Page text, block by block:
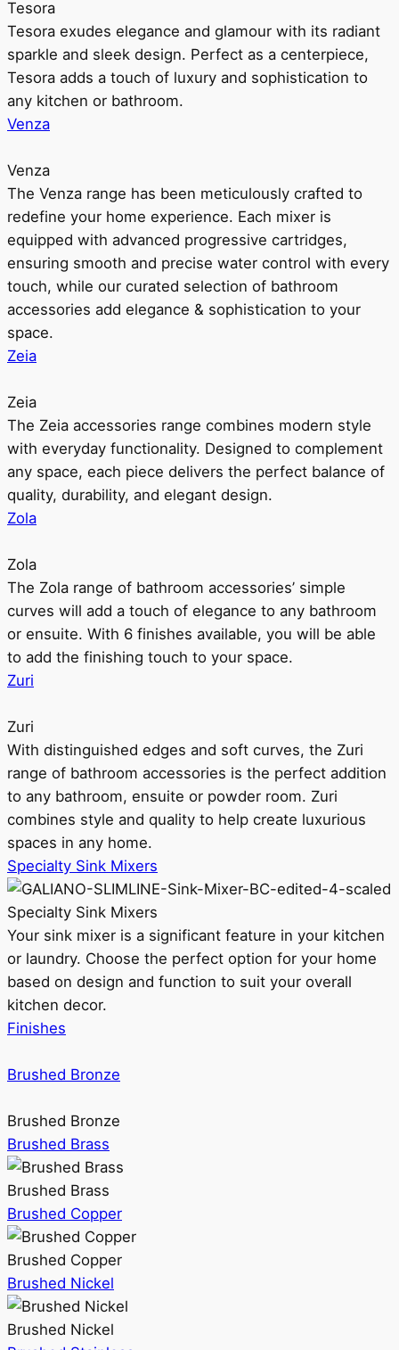
Tesora
Tesora exudes elegance and glamour with its radiant
sparkle and sleek design. Perfect as a centerpiece,
Tesora adds a touch of luxury and sophistication to
any kitchen or bathroom.
Venza
Venza
The Venza range has been meticulously crafted to
redefine your home experience. Each mixer is
equipped with advanced progressive cartridges,
ensuring smooth and precise water control with every
touch, while our curated selection of bathroom
accessories add elegance & sophistication to your
space.
Zeia
Zeia
The Zeia accessories range combines modern style
with everyday functionality. Designed to complement
any space, each piece delivers the perfect balance of
quality, durability, and elegant design.
Zola
Zola
The Zola range of bathroom accessories’ simple
curves will add a touch of elegance to any bathroom
or ensuite. With 6 finishes available, you will be able
to add the finishing touch to your space.
Zuri
Zuri
With distinguished edges and soft curves, the Zuri
range of bathroom accessories is the perfect addition
to any bathroom, ensuite or powder room. Zuri
combines style and quality to help create luxurious
spaces in any home.
Specialty Sink Mixers
Specialty Sink Mixers
Your sink mixer is a significant feature in your kitchen
or laundry. Choose the perfect option for your home
based on design and function to suit your overall
kitchen decor.
Finishes
Brushed Bronze
Brushed Bronze
Brushed Brass
Brushed Brass
Brushed Copper
Brushed Copper
Brushed Nickel
Brushed Nickel